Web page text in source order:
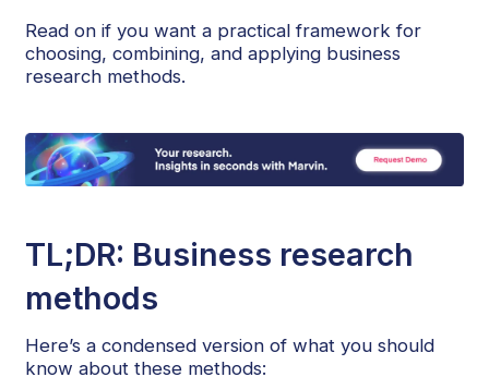
Read on if you want a practical framework for
choosing, combining, and applying business
research methods.
TL;DR: Business research
methods
Here’s a condensed version of what you should
know about these methods: